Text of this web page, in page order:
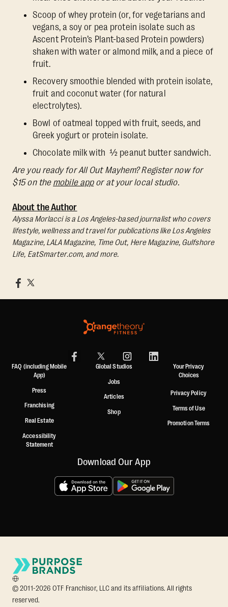
Scoop of whey protein (or, for vegetarians and
vegans, a soy or pea protein isolate such as
Ascent Protein’s Plant-based Protein powders)
shaken with water or almond milk, and a piece of
fruit.
Recovery smoothie blended with protein isolate,
fruit and coconut water (for natural
electrolytes).
Bowl of oatmeal topped with fruit, seeds, and
Greek yogurt or protein isolate.
Chocolate milk with ½ peanut butter sandwich.
Are you ready for All Out Mayhem? Register now for
$15 on the mobile appor at your local studio.
About the Author
Alyssa Morlacci is a Los Angeles-based journalist who covers
lifestyle, wellness and travel for publications like Los Angeles
Magazine, LALA Magazine, Time Out, Here Magazine, Gulfshore
Life, EatSmarter.com, and more.
FAQ (including Mobile
App)
Press
Franchising
Real Estate
Accessibility
Statement
Global Studios
Jobs
Articles
Shop
Your Privacy
Choices
Privacy Policy
Terms of Use
Promotion Terms
Download Our App
© 2011-2026 OTF Franchisor, LLC and its affiliations. All rights
reserved.